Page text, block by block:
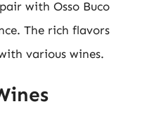
with Osso Buco
The rich flavors
various wines.